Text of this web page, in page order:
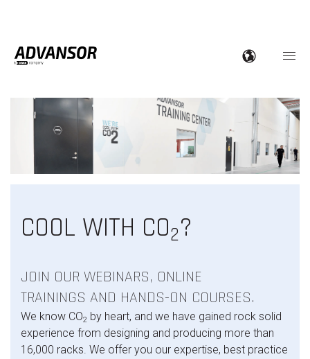
COOL WITH CO2?
JOIN OUR WEBINARS, ONLINE
TRAININGS AND HANDS-ON COURSES.
We know CO2 by heart, and we have gained rock solid
experience from designing and producing more than
16,000 racks. We offer you our expertise, best practice